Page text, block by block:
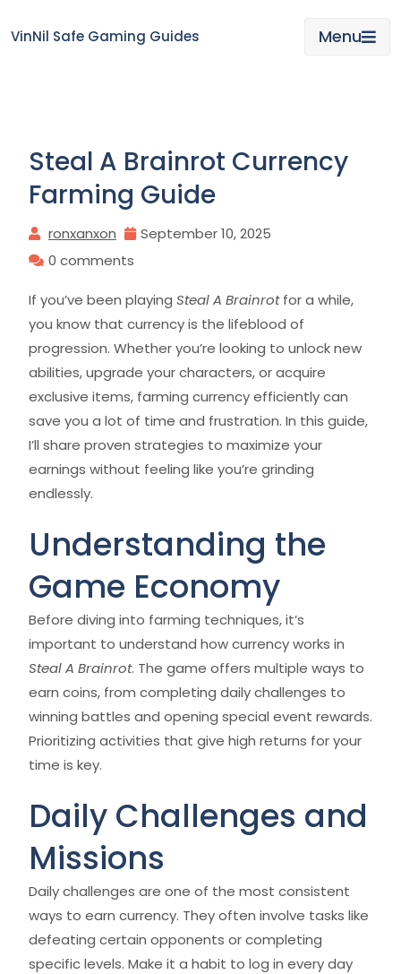
toVinNil Safe Gaming Guides Menu
Steal A Brainrot Currency
Farming Guide
ronxanxon
September 10, 2025
0 comments
If you’ve been playing Steal A Brainrotfor a while,
you know that currency is the lifeblood of
progression. Whether you’re looking to unlock new
abilities, upgrade your characters, or acquire
exclusive items, farming currency efficiently can
save you a lot of time and frustration. In this guide,
I’ll share proven strategies to maximize your
earnings without feeling like you’re grinding
endlessly.
Understanding the
Game Economy
Before diving into farming techniques, it’s
important to understand how currency works in
Steal A Brainrot. The game offers multiple ways to
earn coins, from completing daily challenges to
winning battles and opening special event rewards.
Prioritizing activities that give high returns for your
time is key.
Daily Challenges and
Missions
Daily challenges are one of the most consistent
ways to earn currency. They often involve tasks like
defeating certain opponents or completing
specific levels. Make it a habit to log in every day